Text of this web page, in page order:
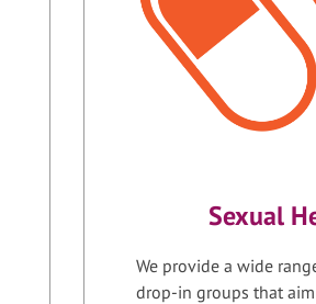
Sexual
We provide a wide
drop-in groups that